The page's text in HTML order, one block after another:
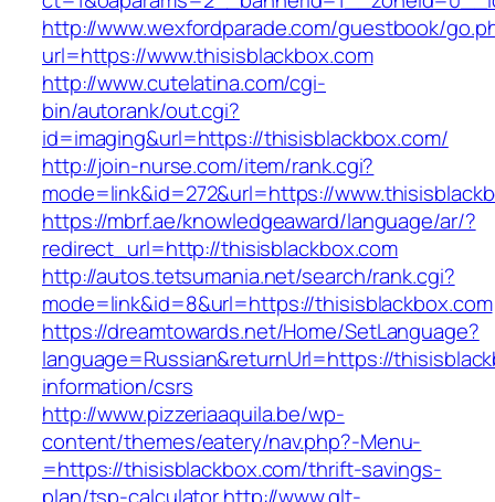
http://www.wexfordparade.com/guestbook/
url=https://www.thisisblackbox.com
http://www.cutelatina.com/cgi-
bin/autorank/out.cgi?
id=imaging&url=https://thisisblackbox.com/
http://join-nurse.com/item/rank.cgi?
mode=link&id=272&url=https://
https://mbrf.ae/knowledgeaward/language/ar/?
redirect_url=http://thisisblackbox.com
http://autos.tetsumania.net/search/rank.cgi?
mode=link&id=8&url=https://thisisblackbox.com
https://dreamtowards.net/Home/SetLanguage?
language=Russian&returnUrl=https://
information/csrs
http://www.pizzeriaaquila.be/wp-
content/themes/eatery/nav.php?-Menu-
=https://thisisblackbox.com/thrift-savings-